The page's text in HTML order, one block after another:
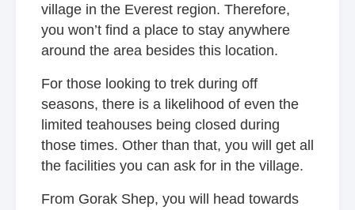
village in the Everest region. Therefore,
you won’t find a place to stay anywhere
around the area besides this location.
For those looking to trek during off
seasons, there is a likelihood of even the
limited teahouses being closed during
those times. Other than that, you will get all
the facilities you can ask for in the village.
From Gorak Shep, you will head towards